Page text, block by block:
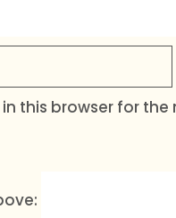
this browser for